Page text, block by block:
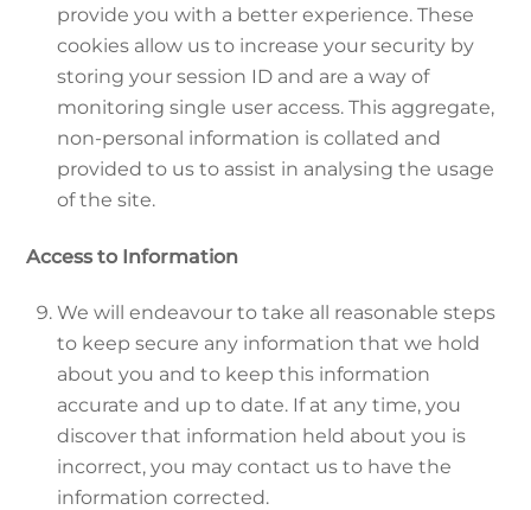
provide you with a better experience. These
cookies allow us to increase your security by
storing your session ID and are a way of
monitoring single user access. This aggregate,
non-personal information is collated and
provided to us to assist in analysing the usage
of the site.
Access to Information
We will endeavour to take all reasonable steps
to keep secure any information that we hold
about you and to keep this information
accurate and up to date. If at any time, you
discover that information held about you is
incorrect, you may contact us to have the
information corrected.